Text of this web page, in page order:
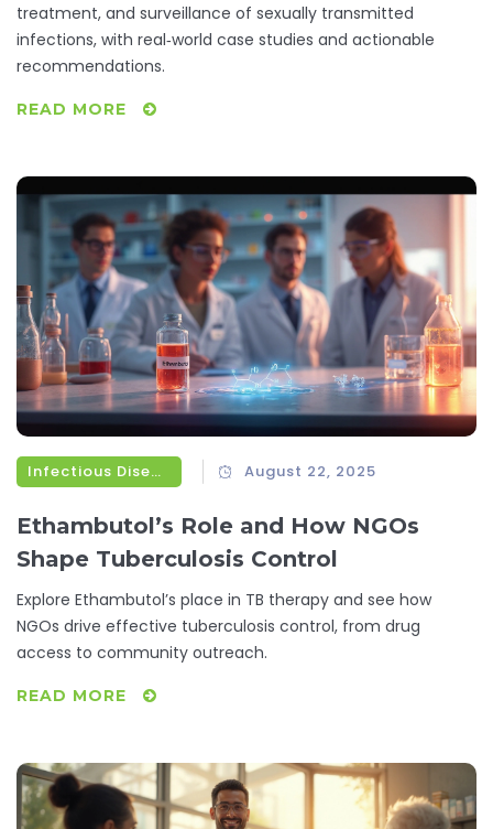
treatment, and surveillance of sexually transmitted
infections, with real‑world case studies and actionable
recommendations.
READ MORE
Infectious Diseases August 22, 2025
Ethambutol’s Role and How NGOs
Shape Tuberculosis Control
Explore Ethambutol’s place in TB therapy and see how
NGOs drive effective tuberculosis control, from drug
access to community outreach.
READ MORE